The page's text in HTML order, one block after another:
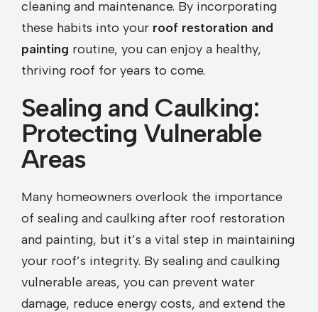
cleaning and maintenance. By incorporating
these habits into your roof restoration and
painting routine, you can enjoy a healthy,
thriving roof for years to come.
Sealing and Caulking:
Protecting Vulnerable
Areas
Many homeowners overlook the importance
of sealing and caulking after roof restoration
and painting, but it’s a vital step in maintaining
your roof’s integrity. By sealing and caulking
vulnerable areas, you can prevent water
damage, reduce energy costs, and extend the